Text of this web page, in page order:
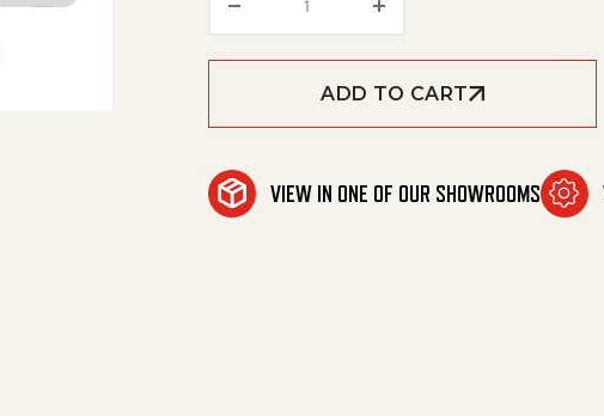
ADD TO CART
VIEW IN ONE OF OUR SHOWROOMS